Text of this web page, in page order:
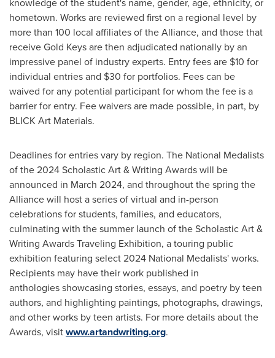
hometown. Works are reviewed first on a regional level by
more than 100 local affiliates of the Alliance, and those that
receive Gold Keys are then adjudicated nationally by an
impressive panel of industry experts. Entry fees are $10 for
individual entries and $30 for portfolios. Fees can be
waived for any potential participant for whom the fee is a
barrier for entry. Fee waivers are made possible, in part, by
BLICK Art Materials.
Deadlines for entries vary by region. The National Medalists
of the 2024 Scholastic Art & Writing Awards will be
announced in March 2024, and throughout the spring the
Alliance will host a series of virtual and in-person
celebrations for students, families, and educators,
culminating with the summer launch of the Scholastic Art &
Writing Awards Traveling Exhibition, a touring public
exhibition featuring select 2024 National Medalists' works.
Recipients may have their work published in
anthologies showcasing stories, essays, and poetry by teen
authors, and highlighting paintings, photographs, drawings,
and other works by teen artists. For more details about the
Awards, visitwww.artandwriting.org.